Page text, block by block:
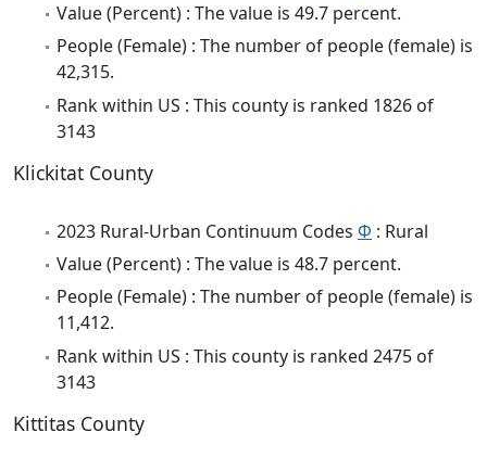
Value (Percent) : The value is 49.7 percent.
People (Female) : The number of people (female) is
42,315.
Rank within US : This county is ranked 1826 of
3143
Klickitat County
2023 Rural-Urban Continuum Codes Φ : Rural
Value (Percent) : The value is 48.7 percent.
People (Female) : The number of people (female) is
11,412.
Rank within US : This county is ranked 2475 of
3143
Kittitas County